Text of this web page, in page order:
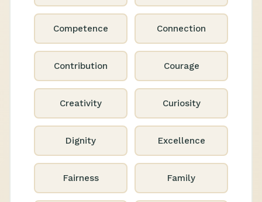
Competence Connection
Contribution Courage
Creativity Curiosity
Dignity Excellence
Fairness Family